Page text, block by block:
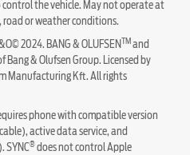
the vehicle. May not operate at
road or weather conditions.
2024. BANG & OLUFSENTMand
& Olufsen Group. Licensed by
Manufacturing Kft. All rights
phone with compatible version
active data service, and
SYNC® does not control Apple